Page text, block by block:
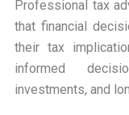
Professional tax
that financial
their tax
informed
investments, and